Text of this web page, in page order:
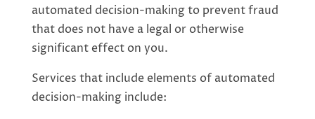
automated decision-making to prevent fraud
that does not have a legal or otherwise
significant effect on you.
Services that include elements of automated
decision-making include: